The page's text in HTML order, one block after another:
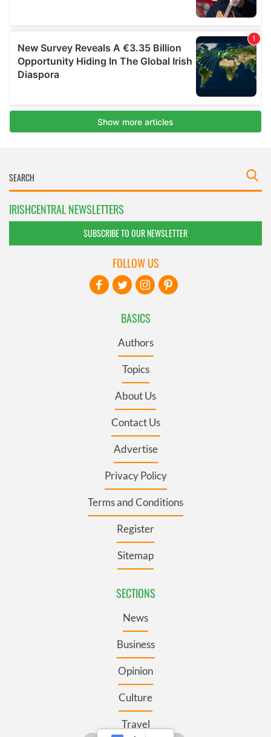
IRISHCENTRAL NEWSLETTERS
SUBSCRIBE TO OUR NEWSLETTER
BASICS
Authors
Topics
About Us
Contact Us
Advertise
Privacy Policy
Terms and Conditions
Register
Sitemap
SECTIONS
News
Business
Opinion
Culture
Travel
FOLLOW US